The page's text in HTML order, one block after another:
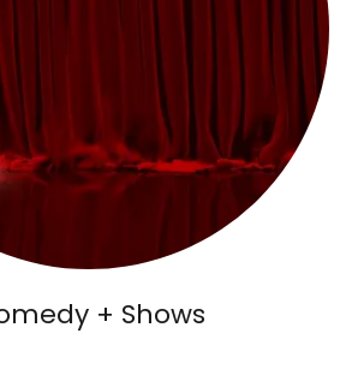
+ Shows